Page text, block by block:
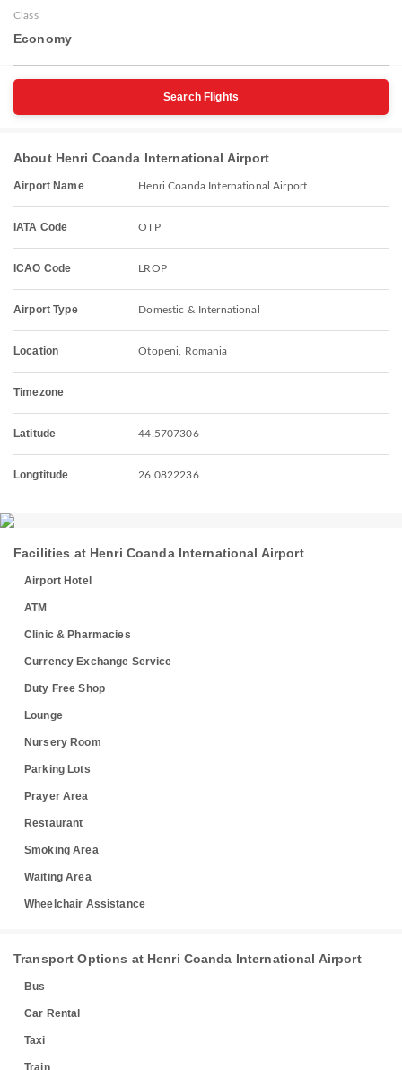
Class
Economy
Search Flights
About Henri Coanda International Airport
Airport Name Henri Coanda International Airport
IATA Code OTP
ICAO Code LROP
Airport Type Domestic & International
Location Otopeni, Romania
Timezone
Latitude 44.5707306
Longtitude 26.0822236
Facilities at Henri Coanda International Airport
Airport Hotel
ATM
Clinic & Pharmacies
Currency Exchange Service
Duty Free Shop
Lounge
Nursery Room
Parking Lots
Prayer Area
Restaurant
Smoking Area
Waiting Area
Wheelchair Assistance
Transport Options at Henri Coanda International Airport
Bus
Car Rental
Taxi
Train